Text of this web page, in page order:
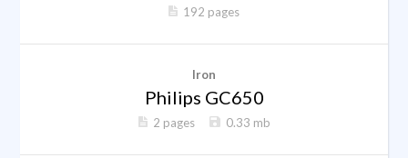
192 pages
Iron
Philips GC650
2 pages 0.33 mb